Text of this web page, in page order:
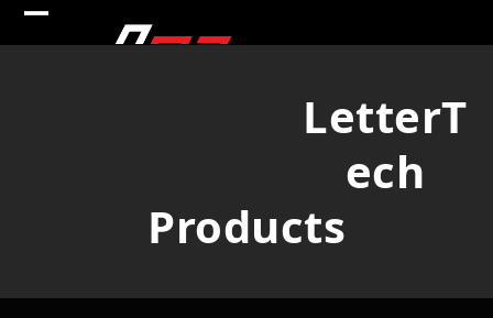
Skip
toOpen
Close
LetterT
ech
Products